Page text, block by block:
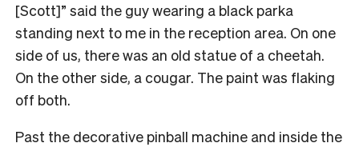
[Scott]” said the guy wearing a black parka
standing next to me in the reception area. On one
side of us, there was an old statue of a cheetah.
On the other side, a cougar. The paint was flaking
off both.
Past the decorative pinball machine and inside the